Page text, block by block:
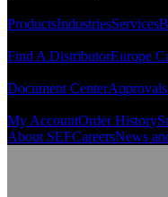
ProductsIndustriesServices
Find A DistributorEurope
Document Center
My AccountOrder History
About SEFCareersNews